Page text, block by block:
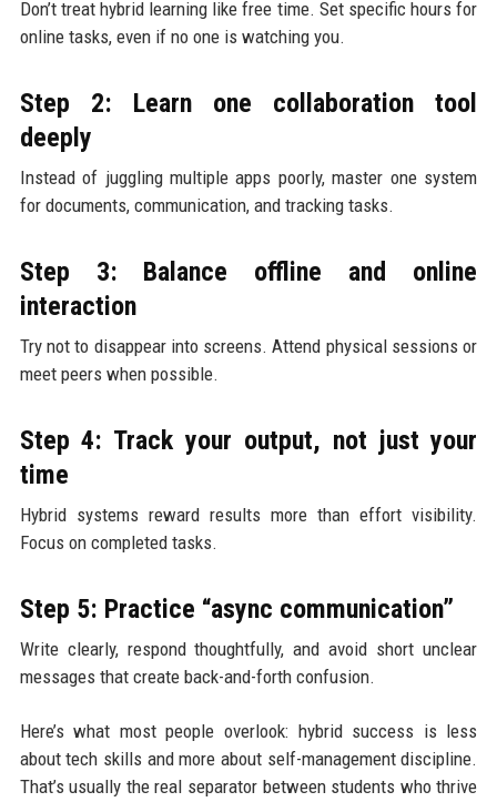
Don’t treat hybrid learning like free time. Set specific hours for
online tasks, even if no one is watching you.
Step 2: Learn one collaboration tool
deeply
Instead of juggling multiple apps poorly, master one system
for documents, communication, and tracking tasks.
Step 3: Balance offline and online
interaction
Try not to disappear into screens. Attend physical sessions or
meet peers when possible.
Step 4: Track your output, not just your
time
Hybrid systems reward results more than effort visibility.
Focus on completed tasks.
Step 5: Practice “async communication”
Write clearly, respond thoughtfully, and avoid short unclear
messages that create back-and-forth confusion.
Here’s what most people overlook: hybrid success is less
about tech skills and more about self-management discipline.
That’s usually the real separator between students who thrive